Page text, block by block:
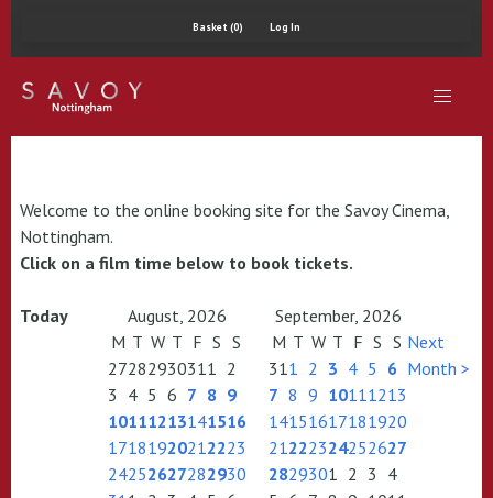
Basket (0) Log In
Welcome to the online booking site for the Savoy Cinema,
Nottingham.
Click on a film time below to book tickets.
Today August, 2026
September, 2026
M T W T F S S
27282930311 2
3 4 5 6 7 8 9
10111213141516
17181920212223
24252627282930
M T W T F S S
311 2 3 4 5 6
7 8 9 10111213
14151617181920
21222324252627
2829301 2 3 4
Next
Month >